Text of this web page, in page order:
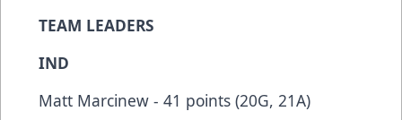
TEAM LEADERS
IND
Matt Marcinew - 41 points (20G, 21A)